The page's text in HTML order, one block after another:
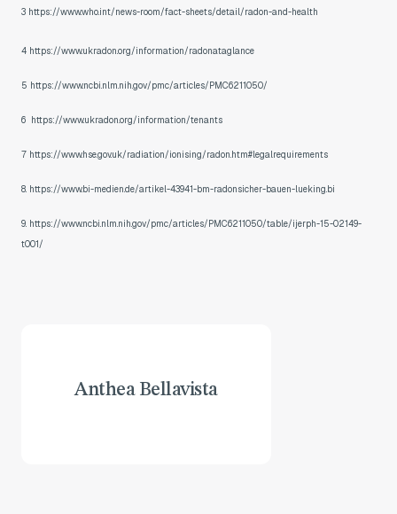
3 https://www.who.int/news-room/fact-sheets/detail/radon-and-health
4 https://www.ukradon.org/information/radonataglance
5 https://www.ncbi.nlm.nih.gov/pmc/articles/PMC6211050/
6 https://www.ukradon.org/information/tenants
7 https://www.hse.gov.uk/radiation/ionising/radon.htm#legalrequirements
8. https://www.bi-medien.de/artikel-43941-bm-radonsicher-bauen-lueking.bi
9. https://www.ncbi.nlm.nih.gov/pmc/articles/PMC6211050/table/ijerph-15-02149-
t001/
Anthea Bellavista